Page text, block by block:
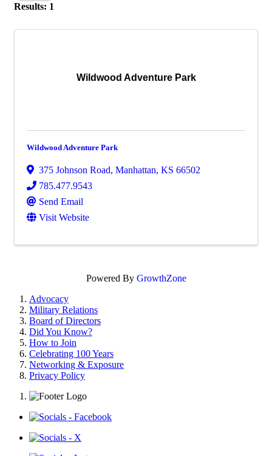
Results: 1
Wildwood Adventure Park
Wildwood Adventure Park
375 Johnson Road, Manhattan, KS 66502
785.477.9543
Send Email
Visit Website
Powered By GrowthZone
Advocacy
Military Relations
Board of Directors
Did You Know?
How to Join
Celebrating 100 Years
Networking & Exposure
Privacy Policy